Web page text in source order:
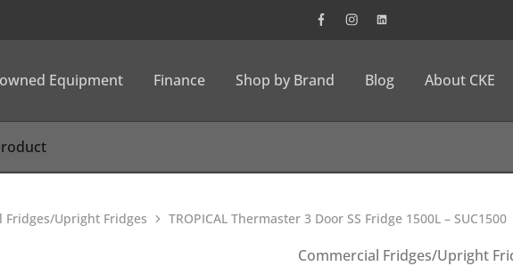
Equipment Finance Shop by Brand Blog About CKE
Fridges/Upright Fridges TROPICAL Thermaster 3 Door SS Fridge 1500L – SUC1500
Commercial Fridges/Upright